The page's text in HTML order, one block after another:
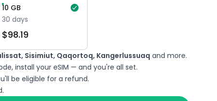
10 GB
30 days
$98.19
Sisimiut, Qaqortoq, Kangerlussuaq and more.
install your eSIM — and you're all set.
be eligible for a refund.